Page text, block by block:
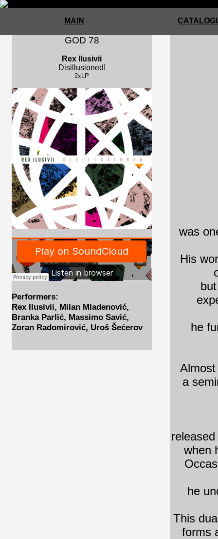
MAIN
GOD 78
Rex Ilusivii
Disillusioned!
2xLP
Performers:
Rex Ilusivii, Milan Mladenović,
Branka Parlić, Massimo Savić,
Zoran Radomirović, Uroš Šećerov
was
His
he
a
when
he
This
forms